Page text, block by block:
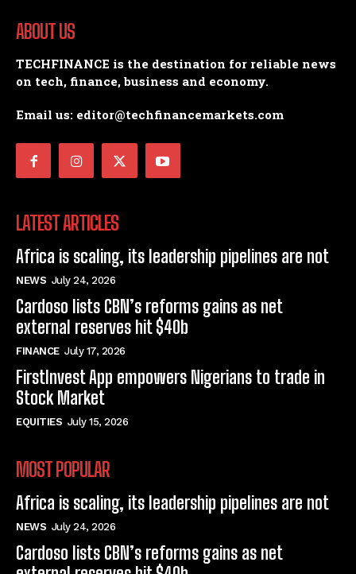
ABOUT US
TECHFINANCE is the destination for reliable news
on tech, finance, business and economy.
Email us: editor@techfinancemarkets.com
LATEST ARTICLES
Africa is scaling, its leadership pipelines are not
NEWS July 24, 2026
Cardoso lists CBN’s reforms gains as net
external reserves hit $40b
FINANCE July 17, 2026
FirstInvest App empowers Nigerians to trade in
Stock Market
EQUITIES July 15, 2026
MOST POPULAR
Africa is scaling, its leadership pipelines are not
NEWS July 24, 2026
Cardoso lists CBN’s reforms gains as net